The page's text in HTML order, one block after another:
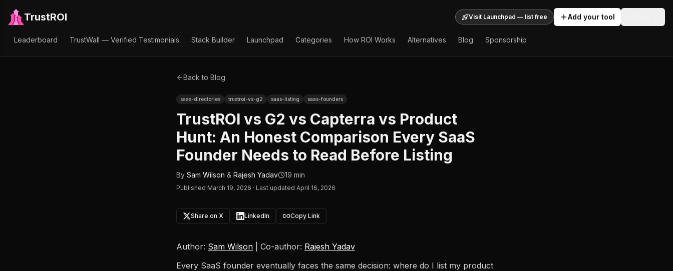
TrustROI Visit Launchpad — list free Add your tool
Leaderboard TrustWall — Verified Testimonials Stack Builder Launchpad Categories How ROI Works Alternatives Blog Sponsorship
Back to Blog
saas-directories trustroi-vs-g2 saas-listing saas-founders
TrustROI vs G2 vs Capterra vs Product
Hunt: An Honest Comparison Every SaaS
Founder Needs to Read Before Listing
By Sam Wilson & Rajesh Yadav 19 min
Published March 19, 2026 · Last updated April 16, 2026
Share on X LinkedIn Copy Link
Author: Sam Wilson | Co-author: Rajesh Yadav
Every SaaS founder eventually faces the same decision: where do I list my product